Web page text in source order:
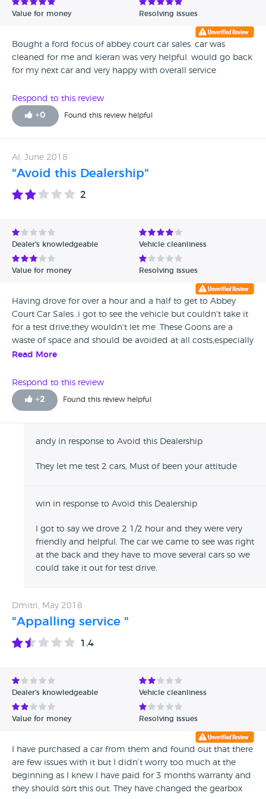
Value for money Resolving issues
Bought a ford focus of abbey court car sales. car was
cleaned for me and kieran was very helpful. would go back
for my next car and very happy with overall service
Respond to this review
+0 Found this review helpful
Al, June 2018
"Avoid this Dealership"
2
Dealer's knowledgeable Vehicle cleanliness
Value for money Resolving issues
Having drove for over a hour and a half to get to Abbey
Court Car Sales ,i got to see the vehicle but couldn't take it
for a test drive,they wouldn't let me .These Goons are a
waste of space and should be avoided at all costs,especially
if you are thinking of travelling some distance.
Read More
Respond to this review
+2 Found this review helpful
andy in response to Avoid this Dealership
They let me test 2 cars, Must of been your attitude
win in response to Avoid this Dealership
I got to say we drove 2 1/2 hour and they were very
friendly and helpful. The car we came to see was right
at the back and they have to move several cars so we
could take it out for test drive.
Dmitri, May 2018
"Appalling service "
1.4
Dealer's knowledgeable Vehicle cleanliness
Value for money Resolving issues
I have purchased a car from them and found out that there
are few issues with it but I didn’t worry too much at the
beginning as I knew I have paid for 3 months warranty and
they should sort this out. They have changed the gearbox